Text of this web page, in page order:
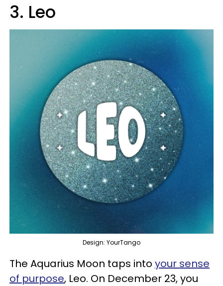
3. Leo
Design: YourTango
The Aquarius Moon taps into your sense
of purpose, Leo. On December 23, you